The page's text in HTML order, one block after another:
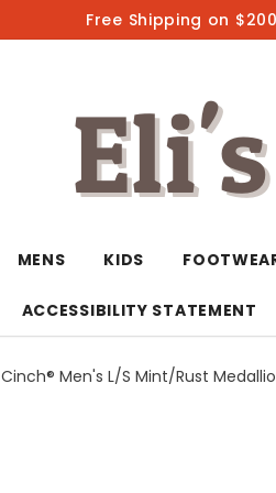
Free Shipping on
MENS KIDS
ACCESSIBILITY STATEMENT
Cinch® Men's L/S Mint/Rust